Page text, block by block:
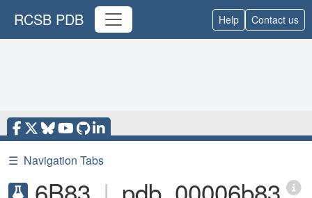
RCSB PDB Help Contact us
☰ Navigation Tabs